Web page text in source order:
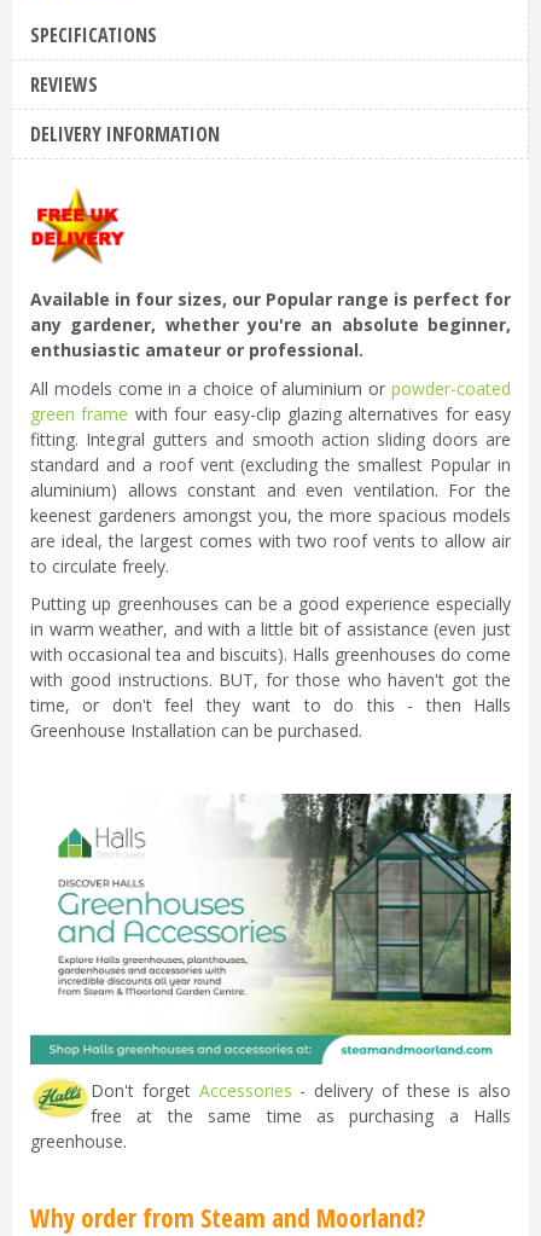
SPECIFICATIONS
REVIEWS
DELIVERY INFORMATION
Available in four sizes, our Popular range is perfect for
any gardener, whether you're an absolute beginner,
enthusiastic amateur or professional.
All models come in a choice of aluminium or powder-coated
green frame with four easy-clip glazing alternatives for easy
fitting. Integral gutters and smooth action sliding doors are
standard and a roof vent (excluding the smallest Popular in
aluminium) allows constant and even ventilation. For the
keenest gardeners amongst you, the more spacious models
are ideal, the largest comes with two roof vents to allow air
to circulate freely.
Putting up greenhouses can be a good experience especially
in warm weather, and with a little bit of assistance (even just
with occasional tea and biscuits). Halls greenhouses do come
with good instructions. BUT, for those who haven't got the
time, or don't feel they want to do this - then Halls
Greenhouse Installation can be purchased.
Don't forget Accessories - delivery of these is also
free at the same time as purchasing a Halls
greenhouse.
Why order from Steam and Moorland?